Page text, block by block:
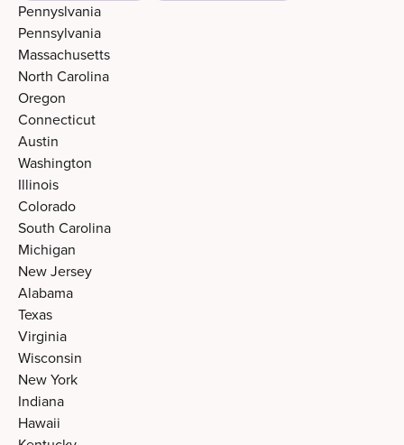
Pennyslvania
Pennsylvania
Massachusetts
North Carolina
Oregon
Connecticut
Austin
Washington
Illinois
Colorado
South Carolina
Michigan
New Jersey
Alabama
Texas
Virginia
Wisconsin
New York
Indiana
Hawaii